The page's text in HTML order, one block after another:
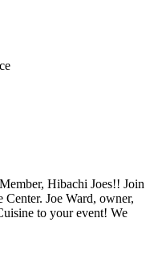
Hibachi Joes!! Join
Joe Ward, owner,
to your event! We